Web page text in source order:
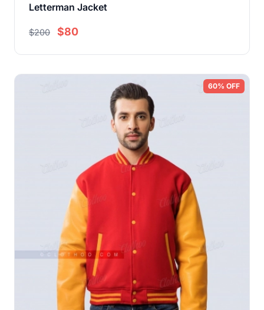
Letterman Jacket
$200 $80
60% OFF